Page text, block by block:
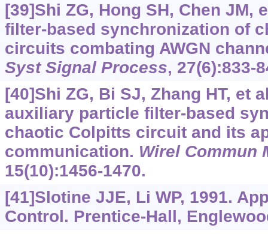
[39]Shi ZG, Hong SH, Chen JM,
filter-based synchronization of
circuits combating AWGN
Syst Signal Process, 27(6):833-
[40]Shi ZG, Bi SJ, Zhang HT, et
auxiliary particle filter-based
chaotic Colpitts circuit and its
communication. Wirel Commun
15(10):1456-1470.
[41]Slotine JJE, Li WP, 1991.
Control. Prentice-Hall,